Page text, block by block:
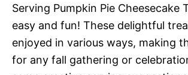
Serving Pumpkin Pie Cheesecake
easy and fun! These delightful
enjoyed in various ways, making
for any fall gathering or